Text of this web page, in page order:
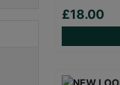
£18.00